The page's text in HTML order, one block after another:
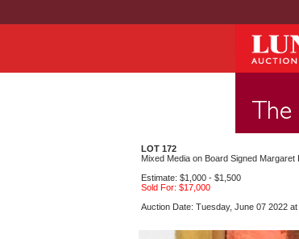
LOT 172
Mixed Media on Board Signed
Estimate: $1,000 - $1,500
Sold For: $17,000
Auction Date: Tuesday, June 07 2022